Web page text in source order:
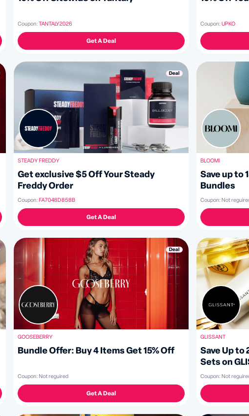
Coupon: TANTALY2026
Get A Deal
Coupon: UPKO
Deal
STEADY FREDDY
Get exclusive $5 Off Your Steady
Freddy Order
Coupon: FA7048D858B
Get A Deal
BLOOMI
Save up to
Bundles
Coupon: Not
GLISSANT
Save Up to
Sets on
Coupon: Not
Deal
GOOSEBERRY
Bundle Offer: Buy 4 Items Get 15% Off
Coupon: Not reguired
Get A Deal